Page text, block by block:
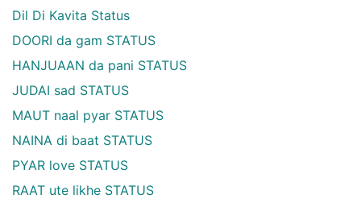
Dil Di Kavita Status
DOORI da gam STATUS
HANJUAAN da pani STATUS
JUDAI sad STATUS
MAUT naal pyar STATUS
NAINA di baat STATUS
PYAR love STATUS
RAAT ute likhe STATUS